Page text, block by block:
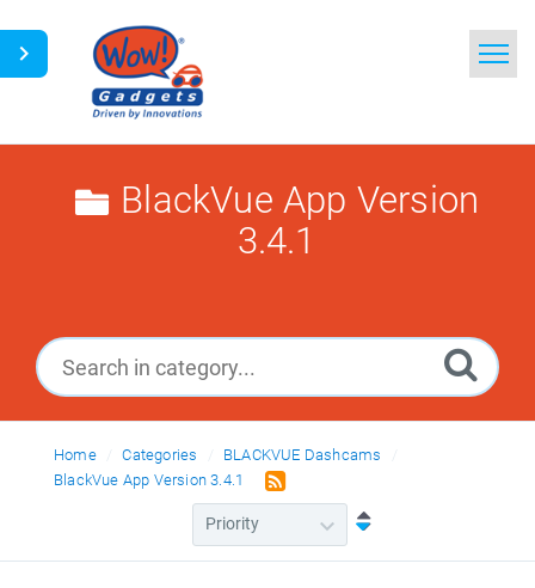
Home
BlackVue App Version
3.4.1
Home Categories
BLACKVUE Dashcams
BlackVue App Version 3.4.1